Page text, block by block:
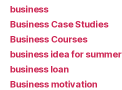
business
Business Case Studies
Business Courses
business idea for summer
business loan
Business motivation